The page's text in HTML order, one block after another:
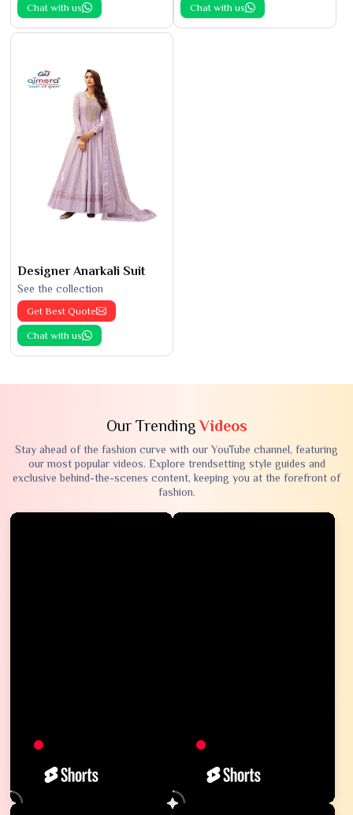
Chat with us Chat with us
Designer Anarkali Suit
See the collection
Get Best Quote
Chat with us
Our TrendingVideos
Stay ahead of the fashion curve with our YouTube channel, featuring
our most popular videos. Explore trendsetting style guides and
exclusive behind-the-scenes content, keeping you at the forefront of
fashion.